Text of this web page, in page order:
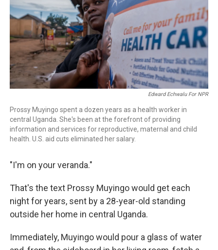
Edward Echwalu For NPR
Prossy Muyingo spent a dozen years as a health worker in
central Uganda. She's been at the forefront of providing
information and services for reproductive, maternal and child
health. U.S. aid cuts eliminated her salary.
"I'm on your veranda."
That's the text Prossy Muyingo would get each
night for years, sent by a 28-year-old standing
outside her home in central Uganda.
Immediately, Muyingo would pour a glass of water